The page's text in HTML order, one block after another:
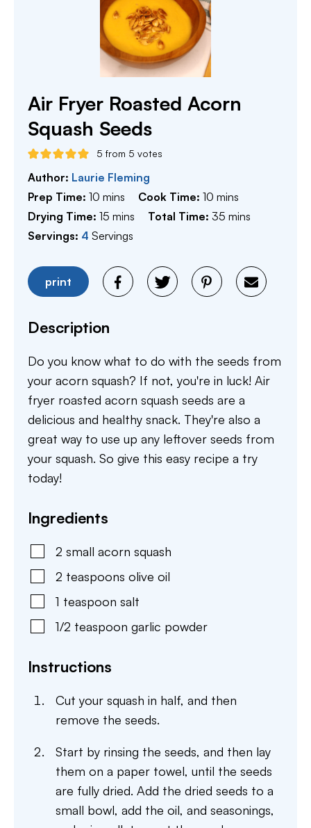
Air Fryer Roasted Acorn
Squash Seeds
5 from 5 votes
Author: Laurie Fleming
Prep Time: 10 minutes
mins Cook Time:10 minutes
mins
Drying Time: 15 minutes
mins Total Time: 35 minutes
mins
Servings: 4 Servings
print
Description
Do you know what to do with the seeds from
your acorn squash? If not, you're in luck! Air
fryer roasted acorn squash seeds are a
delicious and healthy snack. They're also a
great way to use up any leftover seeds from
your squash. So give this easy recipe a try
today!
Ingredients
2 small acorn squash
2 teaspoons olive oil
1 teaspoon salt
1/2 teaspoon garlic powder
Instructions
Cut your squash in half, and then
remove the seeds.
Start by rinsing the seeds, and then lay
them on a paper towel, until the seeds
are fully dried. Add the dried seeds to a
small bowl, add the oil, and seasonings,